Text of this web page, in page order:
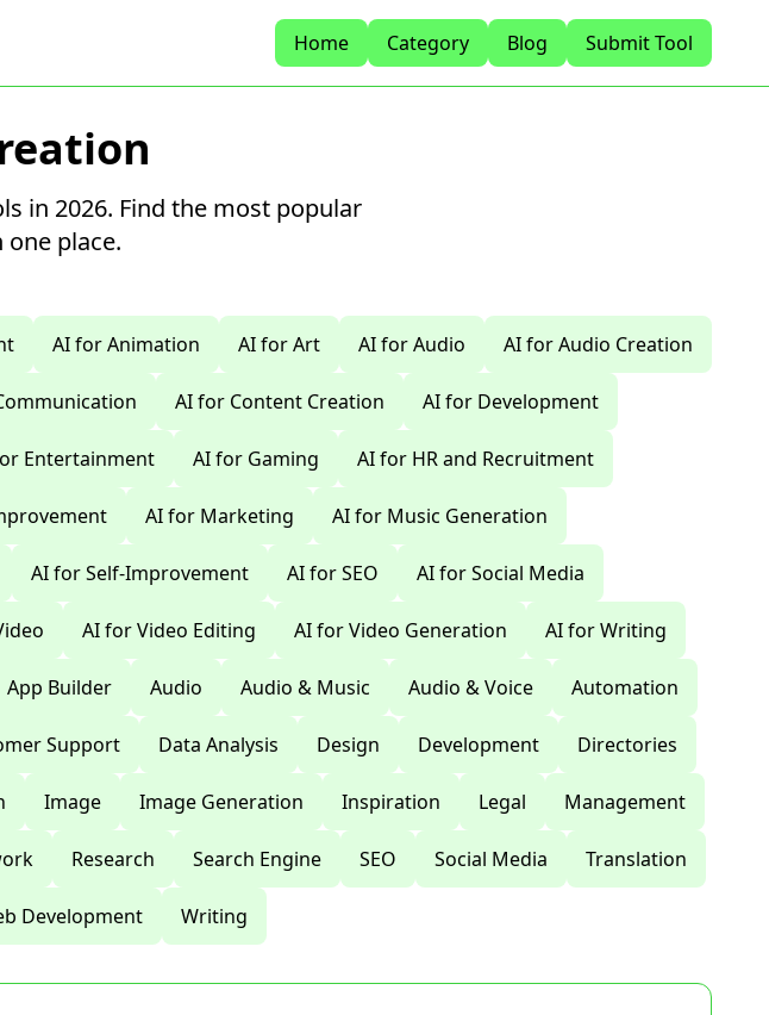
Home
Category Blog Submit Tool
in 2026. Find the most popular
place.
AI for Animation AI for Art AI for Audio AI for Audio Creation
AI for Content Creation AI for Development
Entertainment AI for Gaming AI for HR and Recruitment
AI for Marketing AI for Music Generation
AI for Self-Improvement AI for SEO AI for Social Media
AI for Video Editing AI for Video Generation AI for Writing
App Builder Audio Audio & Music Audio & Voice Automation
Support Data Analysis Design Development Directories
Image Image Generation Inspiration Legal Management
Research Search Engine SEO Social Media Translation
Development Writing